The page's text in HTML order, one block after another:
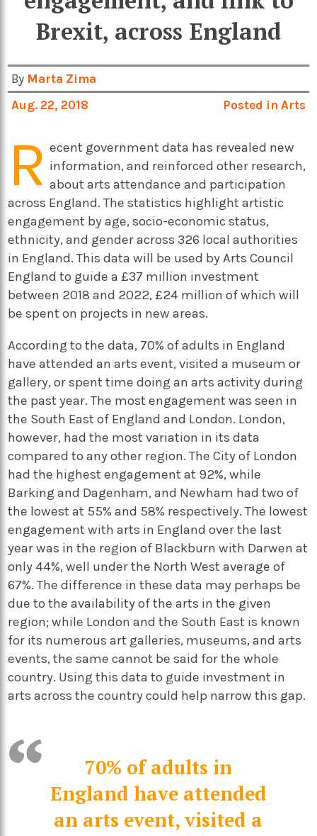
Brexit, across England
By Marta Zima
Aug. 22, 2018
Posted in Arts
R ecent government data has revealed new
information, and reinforced other research,
about arts attendance and participation
across England. The statistics highlight artistic
engagement by age, socio-economic status,
ethnicity, and gender across 326 local authorities
in England. This data will be used by Arts Council
England to guide a £37 million investment
between 2018 and 2022, £24 million of which will
be spent on projects in new areas.
According to the data, 70% of adults in England
have attended an arts event, visited a museum or
gallery, or spent time doing an arts activity during
the past year. The most engagement was seen in
the South East of England and London. London,
however, had the most variation in its data
compared to any other region. The City of London
had the highest engagement at 92%, while
Barking and Dagenham, and Newham had two of
the lowest at 55% and 58% respectively. The lowest
engagement with arts in England over the last
year was in the region of Blackburn with Darwen at
only 44%, well under the North West average of
67%. The difference in these data may perhaps be
due to the availability of the arts in the given
region; while London and the South East is known
for its numerous art galleries, museums, and arts
events, the same cannot be said for the whole
country. Using this data to guide investment in
arts across the country could help narrow this gap.
70% of adults in
England have attended
an arts event, visited a